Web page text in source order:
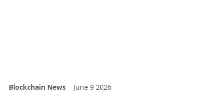
Blockchain News June 9 2026